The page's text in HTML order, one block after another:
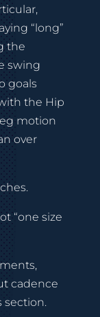
“long”
the
swing
goals
the Hip
motion
over
“one size
cadence
section.